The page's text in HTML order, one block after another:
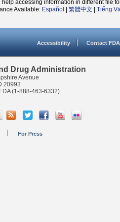
help accessing information in different file
Available: Español 繁體中文 Tiếng
Accessibility Contact FDA
Drug Administration
Avenue
20993
(1-888-463-6332)
For Press